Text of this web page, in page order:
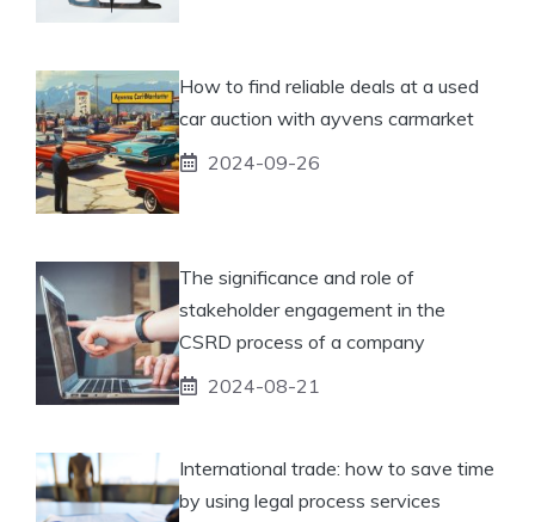
How to find reliable deals at a used
car auction with ayvens carmarket
2024-09-26
The significance and role of
stakeholder engagement in the
CSRD process of a company
2024-08-21
International trade: how to save time
by using legal process services